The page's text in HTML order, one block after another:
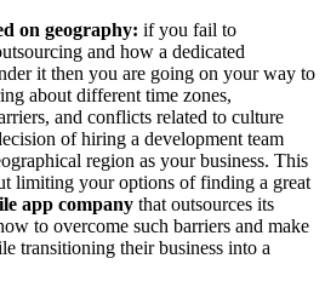
on geography: if you fail to
and how a dedicated
it then you are going on your way to
about different time zones,
and conflicts related to culture
of hiring a development team
region as your business. This
limiting your options of finding a great
app company that outsources its
to overcome such barriers and make
transitioning their business into a